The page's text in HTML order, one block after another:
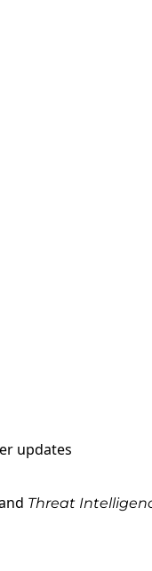
updates
Threat